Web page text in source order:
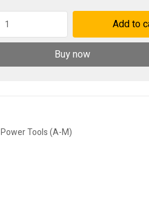
Add to
Buy now
Power Tools (A-M)